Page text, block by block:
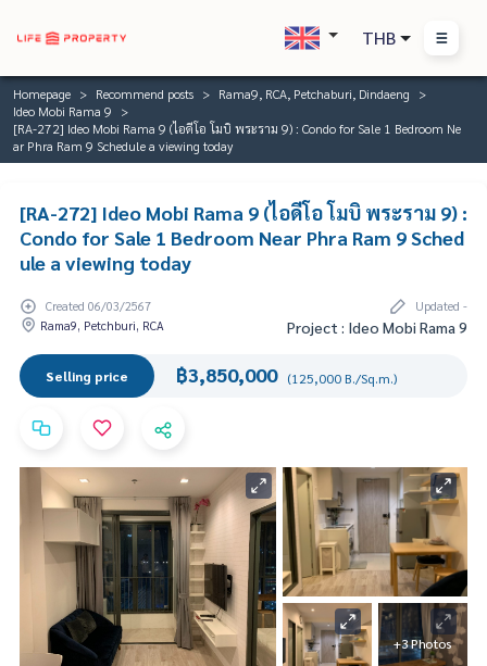
THB
Homepage Recommend posts
Rama9, RCA, Petchaburi, Dindaeng
Ideo Mobi Rama 9
[RA-272] Ideo Mobi Rama 9 (ไอดีโอ โมบิ พระราม 9) : Condo for Sale 1 Bedroom Ne
ar Phra Ram 9 Schedule a viewing today
[RA-272] Ideo Mobi Rama 9 (ไอดีโอ โมบิ พระราม 9) :
Condo for Sale 1 Bedroom Near Phra Ram 9 Sched
ule a viewing today
Created 06/03/2567
Updated -
Rama9, Petchburi, RCA
Project : Ideo Mobi Rama 9
Selling price ฿3,850,000 (125,000 B./Sq.m.)
+3 Photos